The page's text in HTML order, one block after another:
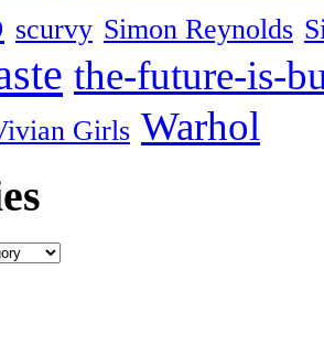
scurvy Simon Reynolds
the-future-is-
Girls Warhol